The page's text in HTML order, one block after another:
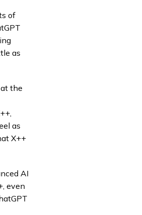
of
as
the
as
X++
AI
even